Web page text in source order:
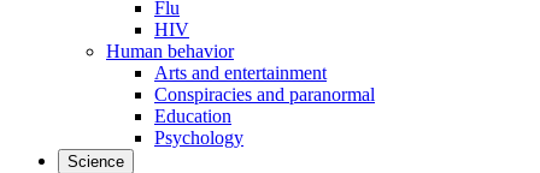
Flu
HIV
Human behavior
Arts and entertainment
Conspiracies and paranormal
Education
Psychology
Science